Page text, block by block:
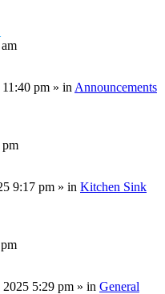
pm » in Announcements
pm
9:17 pm » in Kitchen Sink
5:29 pm » in General